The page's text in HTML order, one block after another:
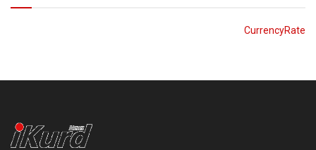
CurrencyRate